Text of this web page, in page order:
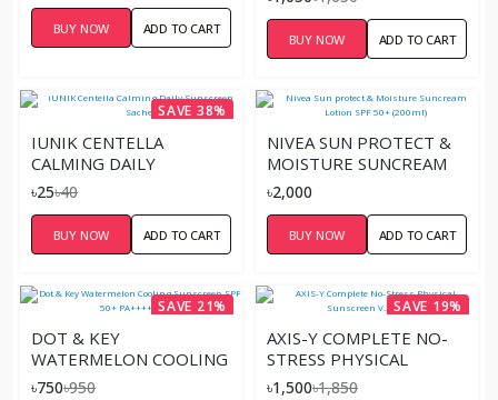
BUY NOW ADD TO CART
BUY NOW ADD TO CART
SAVE 38%
IUNIK CENTELLA
CALMING DAILY
SUNSCREEN SACHET
৳25৳40
BUY NOW ADD TO CART
NIVEA SUN PROTECT &
MOISTURE SUNCREAM
LOTION SPF 50+
(200ML)
৳2,000
BUY NOW ADD TO CART
SAVE 21%
DOT & KEY
WATERMELON COOLING
SUNSCREEN SPF 50+
৳750৳950
SAVE 19%
AXIS-Y COMPLETE NO-
STRESS PHYSICAL
SUNSCREEN V.3 – 50ML
৳1,500৳1,850